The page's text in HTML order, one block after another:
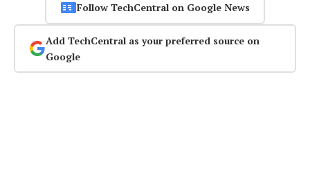
Follow TechCentral on Google News
Add TechCentral as your preferred source on
Google